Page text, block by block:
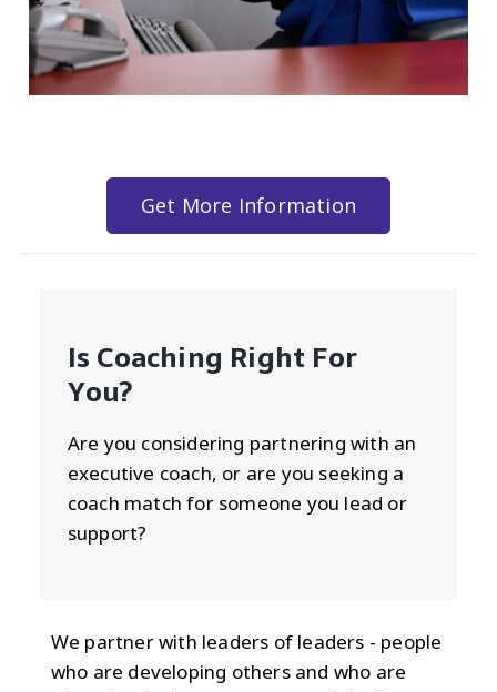
Get More Information
Is Coaching Right For
You?
Are you considering partnering with an
executive coach, or are you seeking a
coach match for someone you lead or
support?
We partner with leaders of leaders - people
who are developing others and who are